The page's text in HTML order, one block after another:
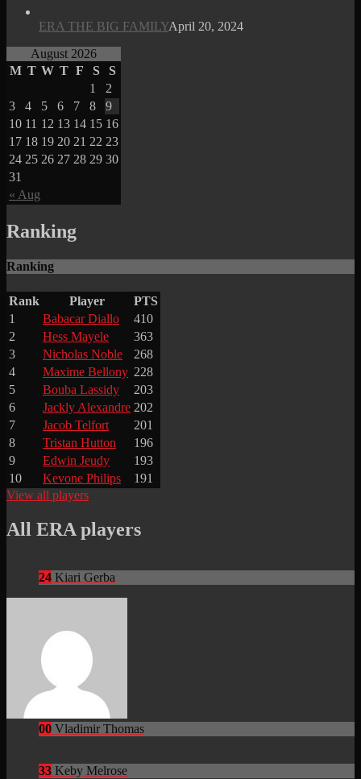
ERA THE BIG FAMILYApril 20, 2024
August 2026
M T W T F S S
« Aug
1
2
3
4 5 6 7 8
9
10 11 12 13 14 15 16
17 18 19 20 21 22 23
24 25 26 27 28 29 30
31
Ranking
Ranking
Rank Player
PTS
1
Babacar Diallo
410
2
Hess Mayele
363
3
Nicholas Noble
268
4
Maxime Bellony 228
5
Bouba Lassidy
203
6
Jackly Alexandre 202
7
Jacob Telfort
201
8
Tristan Hutton
196
9
Edwin Jeudy
193
10
Kevone Philips
191
View all players
All ERA players
24 Kiari Gerba
00 Vladimir Thomas
33 Keby Melrose